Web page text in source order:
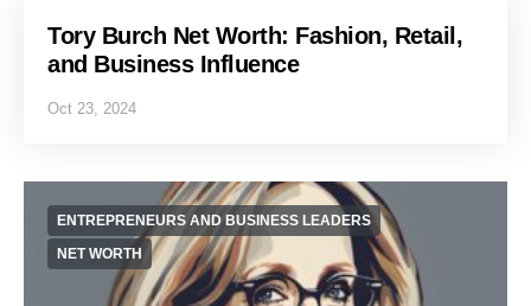
Tory Burch Net Worth: Fashion, Retail,
and Business Influence
Oct 23, 2024
ENTREPRENEURS AND BUSINESS LEADERS
NET WORTH